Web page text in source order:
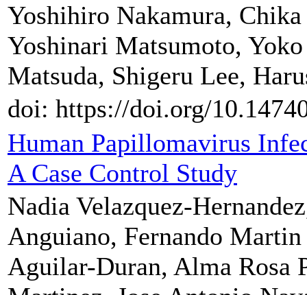
Yoshihiro Nakamura,
Yoshinari Matsumoto,
Matsuda, Shigeru Lee,
doi: https://doi.org/
Human Papillomavirus
A Case Control Study
Nadia Velazquez-
Anguiano, Fernando
Aguilar-Duran, Alma Rosa